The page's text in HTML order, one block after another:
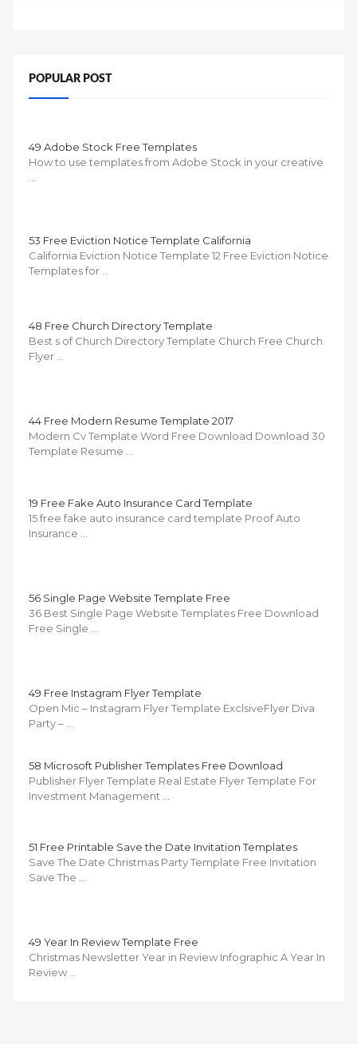
POPULAR POST
49 Adobe Stock Free Templates
How to use templates from Adobe Stock in your creative
…
53 Free Eviction Notice Template California
California Eviction Notice Template 12 Free Eviction Notice
Templates for …
48 Free Church Directory Template
Best s of Church Directory Template Church Free Church
Flyer …
44 Free Modern Resume Template 2017
Modern Cv Template Word Free Download Download 30
Template Resume …
19 Free Fake Auto Insurance Card Template
15 free fake auto insurance card template Proof Auto
Insurance …
56 Single Page Website Template Free
36 Best Single Page Website Templates Free Download
Free Single …
49 Free Instagram Flyer Template
Open Mic – Instagram Flyer Template ExclsiveFlyer Diva
Party – …
58 Microsoft Publisher Templates Free Download
Publisher Flyer Template Real Estate Flyer Template For
Investment Management …
51 Free Printable Save the Date Invitation Templates
Save The Date Christmas Party Template Free Invitation
Save The …
49 Year In Review Template Free
Christmas Newsletter Year in Review Infographic A Year In
Review …